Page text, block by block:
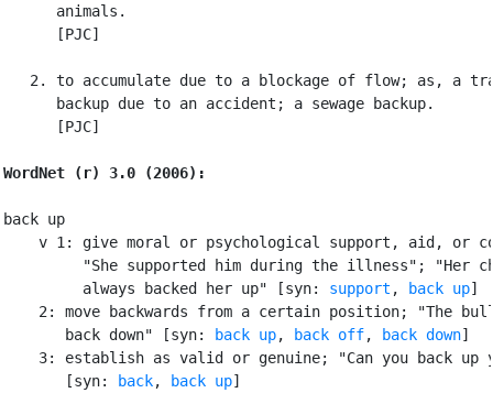
      animals.
      [PJC]
2. to accumulate due to a blockage of flow; as, a
      backup due to an accident; a sewage backup.
      [PJC]
WordNet (r) 3.0 (2006):
back up
v 1: give moral or psychological support, aid, or
"She supported him during the illness"; "Her
         always backed her up" [syn:
support , back up]
2: move backwards from a certain position; "The
       back down" [syn:
back up, back off, back down]
3: establish as valid or genuine; "Can you back up
       [syn:
back, back up]